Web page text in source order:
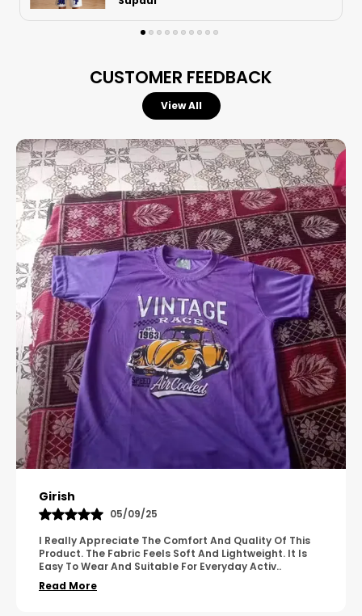
CUSTOMER FEEDBACK
View All
Pavana
31/10/25
A Great Product With Good Fabric Quality And Simple
Design. It Feels Comfortable And Suitable For Regular
Wear. The Finishing Looks Neat And Durable...
Read More